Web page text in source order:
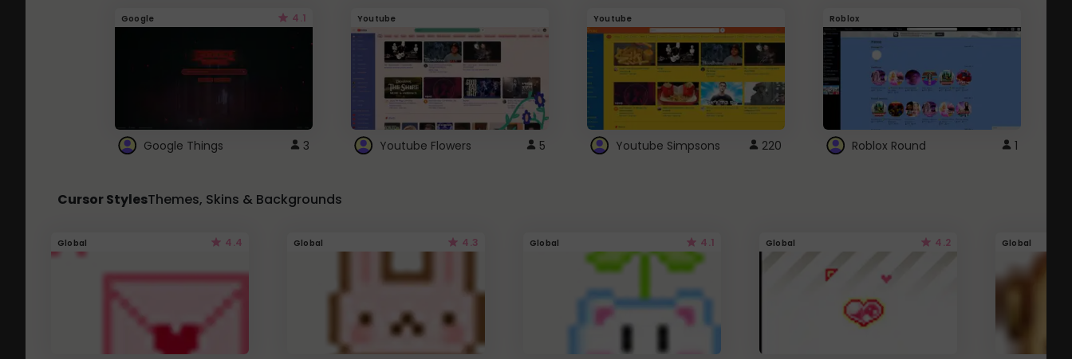
Google 4.1
Google Things 3
Youtube
Youtube Flowers 5
Youtube
Youtube Simpsons 220
Roblox
Roblox Round 1
Cursor StylesThemes, Skins & Backgrounds
Global 4.4 Global 4.3 Global 4.1 Global 4.2 Global